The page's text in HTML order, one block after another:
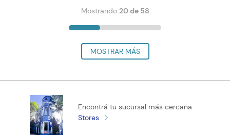
Mostrando 20 de 58
Encontrá tu sucursal más cercana
Stores